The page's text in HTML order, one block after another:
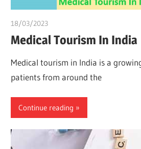
18/03/2023
Medical Tourism In India
Medical tourism in India is a
patients from around the
Continue reading